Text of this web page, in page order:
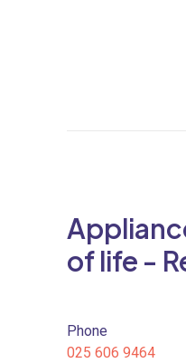
of life -
Phone
025 606 9464